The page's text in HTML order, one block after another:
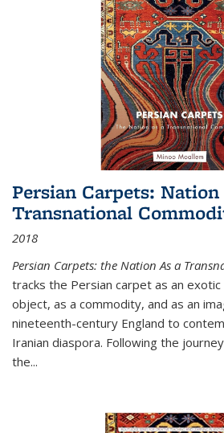
Persian Carpets: Nation
Transnational
2018
Persian Carpets: the Nation As a
tracks the Persian carpet as an exotic
object, as a commodity, and as an
nineteenth-century England to
Iranian diaspora. Following the
the...